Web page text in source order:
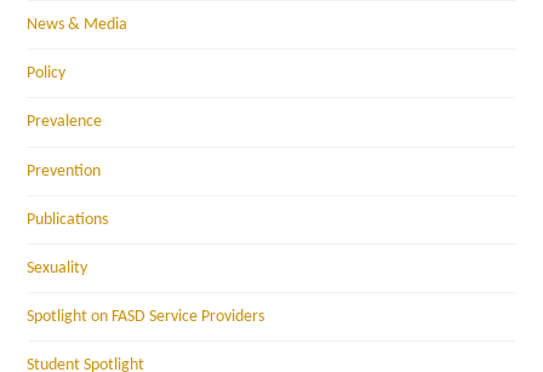
News & Media
Policy
Prevalence
Prevention
Publications
Sexuality
Spotlight on FASD Service Providers
Student Spotlight